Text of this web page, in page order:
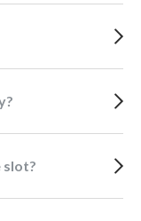
slot?